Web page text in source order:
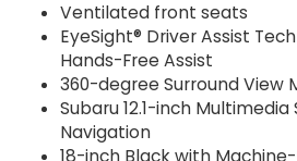
Ventilated front seats
EyeSight® Driver Assist
Hands-Free Assist
360-degree Surround View
Subaru 12.1-inch
Navigation
18-inch Black with